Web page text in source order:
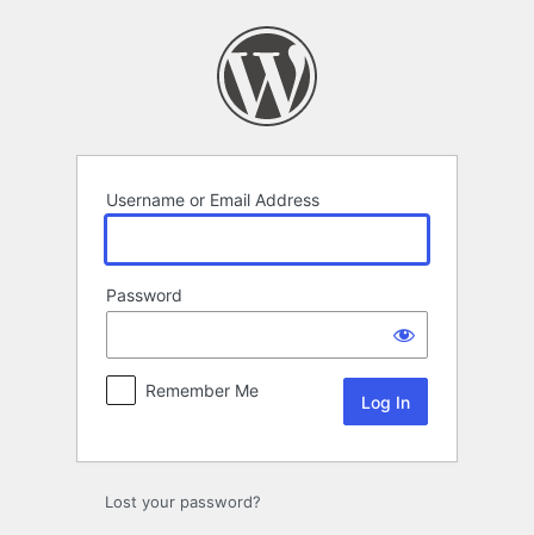
Username or Email Address
Password
Remember Me
Lost your password?